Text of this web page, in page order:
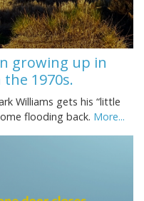
growing up in
1970s.
Williams gets his “little
flooding back. More...